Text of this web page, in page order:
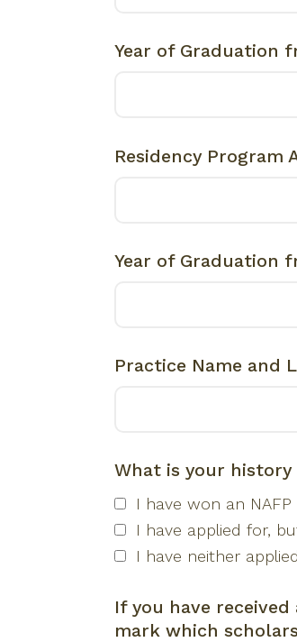
Year of Graduation
Residency Program
Year of Graduation
Practice Name and
What is your history
I have won an
I have applied for,
I have neither
If you have
mark which